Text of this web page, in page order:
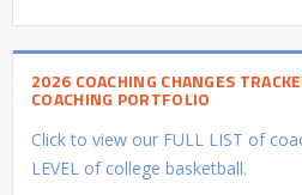
2026 COACHING CHANGES
COACHING PORTFOLIO
Click to view our FULL LIST of
LEVEL of college basketball.